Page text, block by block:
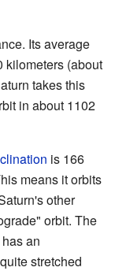
Its average
kilometers (about
takes this
in about 1102
is 166
means it orbits
other
orbit. The
an
stretched